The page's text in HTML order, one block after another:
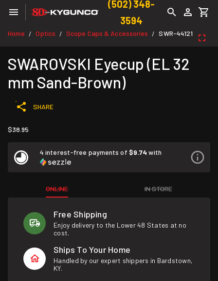
(502) 348-
3594
Home / Optics / Scope Caps & Accessories / SWR-44121
SWAROVSKI Eyecup (EL 32
mm Sand-Brown)
SHARE
$38.95
4 interest-free payments of $9.74 with
ONLINE IN STORE
Free Shipping
Enjoy delivery to the Lower 48 States at no
cost.
Ships To Your Home
Handled by our expert shippers in Bardstown,
KY.